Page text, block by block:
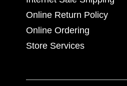
Online Return Policy
Online Ordering
Store Services